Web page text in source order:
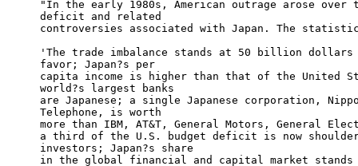
"In the early 1980s, American outrage arose
deficit and related
controversies associated with Japan. The
'The trade imbalance stands at 50 billion dollars
favor; Japan?s per
capita income is higher than that of the United
world?s largest banks
are Japanese; a single Japanese corporation,
Telephone, is worth
more than IBM, AT&T, General Motors, General
a third of the U.S. budget deficit is now
investors; Japan?s share
in the global financial and capital market